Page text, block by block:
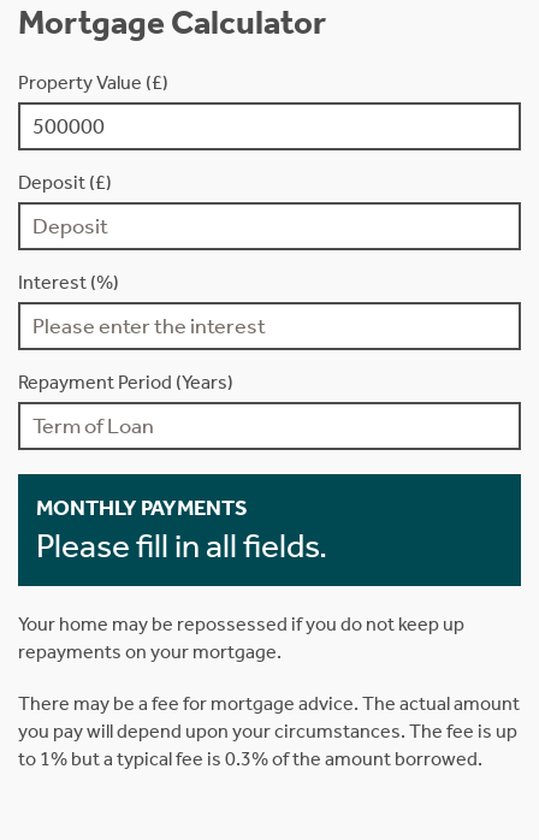
Mortgage Calculator
Property Value (£)
Deposit (£)
Interest (%)
Repayment Period (Years)
MONTHLY PAYMENTS
Please fill in all fields.
Your home may be repossessed if you do not keep up
repayments on your mortgage.
There may be a fee for mortgage advice. The actual amount
you pay will depend upon your circumstances. The fee is up
to 1% but a typical fee is 0.3% of the amount borrowed.